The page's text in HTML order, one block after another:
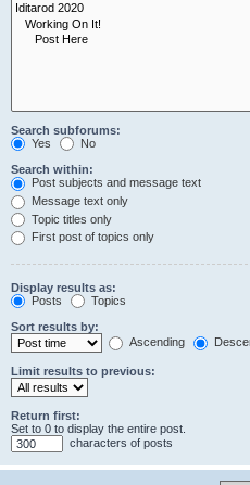
Search subforums:
Yes
No
Search within:
Post subjects and message text
Message text only
Topic titles only
First post of topics only
Display results as:
Posts
Topics
Sort results by:
Ascending
Limit results to previous:
Return first:
Set to 0 to display the entire post.
characters of posts